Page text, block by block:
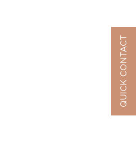
QUICK CONTACT